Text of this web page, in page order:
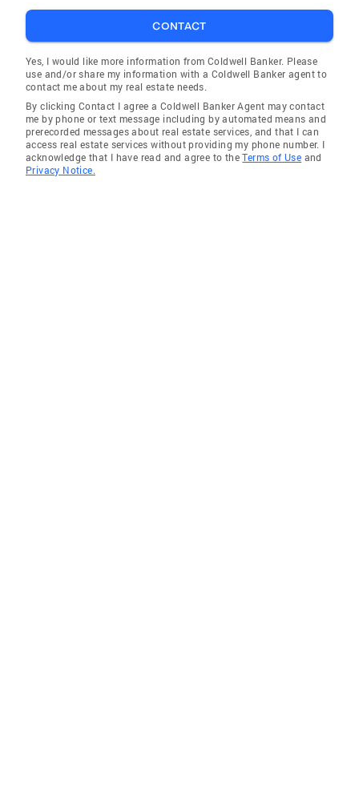
CONTACT
Yes, I would like more information from Coldwell Banker. Please
use and/or share my information with a Coldwell Banker agent to
contact me about my real estate needs.
By clicking Contact I agree a Coldwell Banker Agent may contact
me by phone or text message including by automated means and
prerecorded messages about real estate services, and that I can
access real estate services without providing my phone number. I
acknowledge that I have read and agree to theTerms of Use and
Privacy Notice.